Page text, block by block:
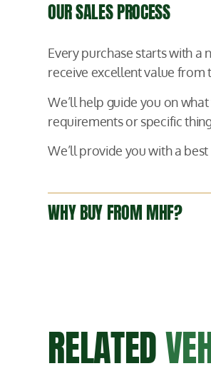
OUR SALES PROCESS
Every purchase starts with
receive excellent value from
We’ll help guide you on
requirements or specific
We’ll provide you with a
WHY BUY FROM MHF?
RELATED